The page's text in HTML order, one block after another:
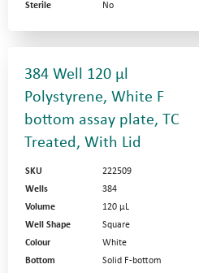
Sterile
No
384 Well 120 µl
Polystyrene, White F
bottom assay plate, TC
Treated, With Lid
SKU
222509
Wells
384
Volume
120 µL
Well Shape
Square
Colour
White
Bottom
Solid F-bottom